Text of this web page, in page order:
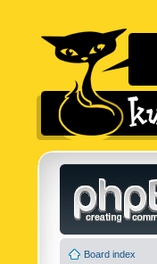
Board index